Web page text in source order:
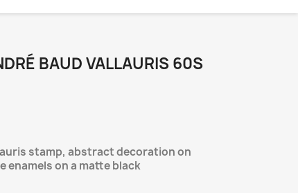
BAUD VALLAURIS 60S
stamp, abstract decoration on
enamels on a matte black